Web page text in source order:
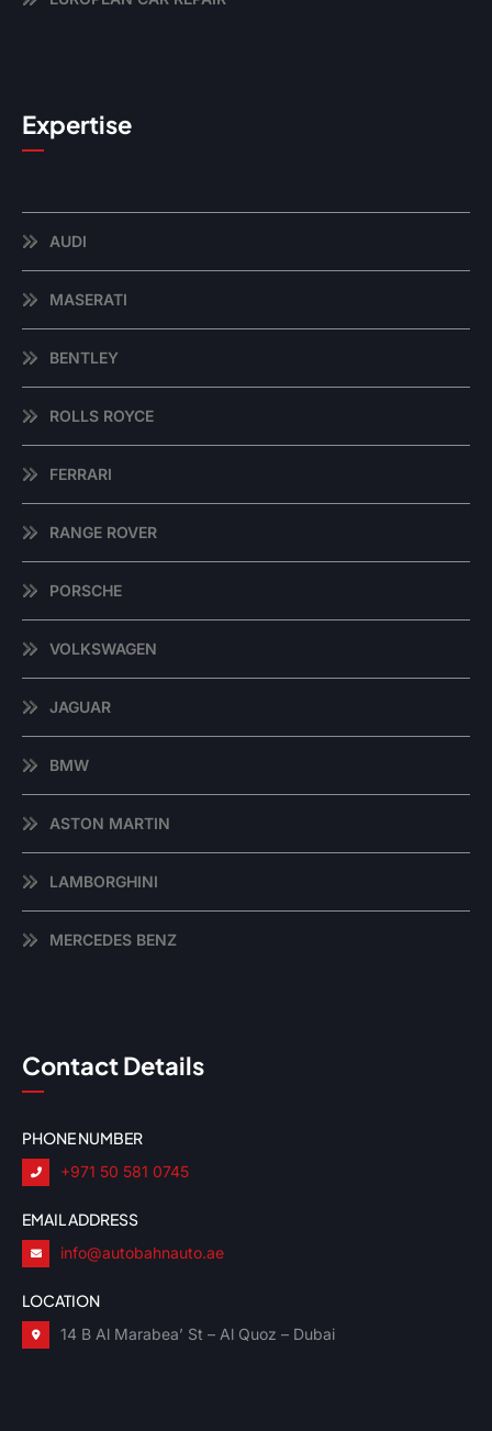
Expertise
AUDI
MASERATI
BENTLEY
ROLLS ROYCE
FERRARI
RANGE ROVER
PORSCHE
VOLKSWAGEN
JAGUAR
BMW
ASTON MARTIN
LAMBORGHINI
MERCEDES BENZ
Contact Details
PHONE NUMBER
+971 50 581 0745
EMAIL ADDRESS
info@autobahnauto.ae
LOCATION
14 B Al Marabea’ St – Al Quoz – Dubai